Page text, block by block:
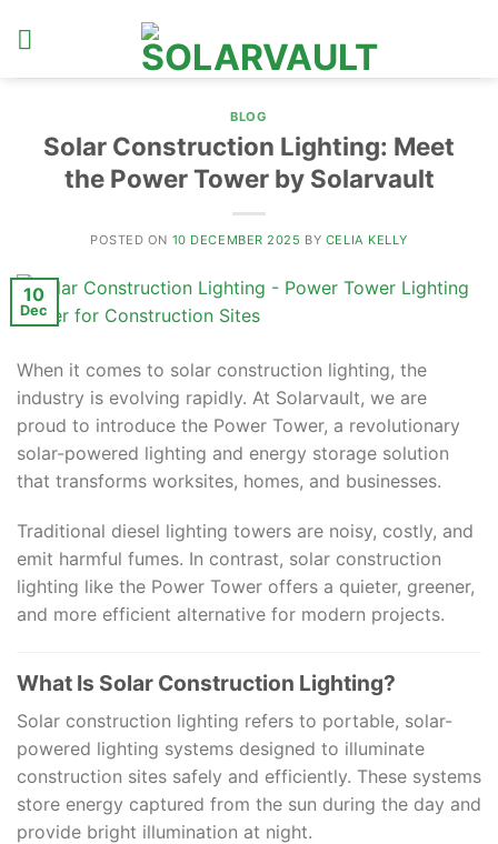
BLOG
Solar Construction Lighting: Meet
the Power Tower by Solarvault
POSTED ON 10 DECEMBER 2025 BY CELIA KELLY
10
Dec
When it comes to solar construction lighting, the
industry is evolving rapidly. At Solarvault, we are
proud to introduce the Power Tower, a revolutionary
solar-powered lighting and energy storage solution
that transforms worksites, homes, and businesses.
Traditional diesel lighting towers are noisy, costly, and
emit harmful fumes. In contrast, solar construction
lighting like the Power Tower offers a quieter, greener,
and more efficient alternative for modern projects.
What Is Solar Construction Lighting?
Solar construction lighting refers to portable, solar-
powered lighting systems designed to illuminate
construction sites safely and efficiently. These systems
store energy captured from the sun during the day and
provide bright illumination at night.